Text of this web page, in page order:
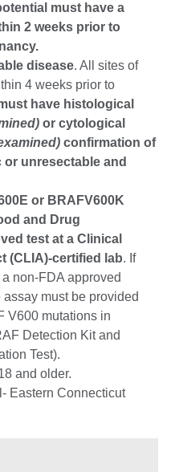
must have a
2 weeks prior to
disease. All sites of
4 weeks prior to
have histological
or cytological
confirmation of
or unresectable and
or BRAFV600K
and Drug
test at a Clinical
(CLIA)-certified lab. If
non-FDA approved
must be provided
V600 mutations in
Detection Kit and
Test).
and older.
Eastern Connecticut